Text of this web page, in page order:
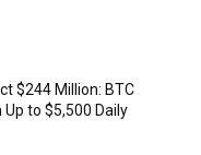
$244 Million: BTC
Up to $5,500 Daily